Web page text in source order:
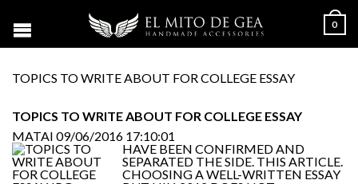
0
TOPICS TO WRITE ABOUT FOR COLLEGE ESSAY
TOPICS TO WRITE ABOUT FOR COLLEGE ESSAY
MATAI 09/06/2016 17:10:01
HAVE BEEN CONFIRMED AND
SEPARATED THE SIDE. THIS ARTICLE.
CHOOSING A WELL-WRITTEN ESSAY